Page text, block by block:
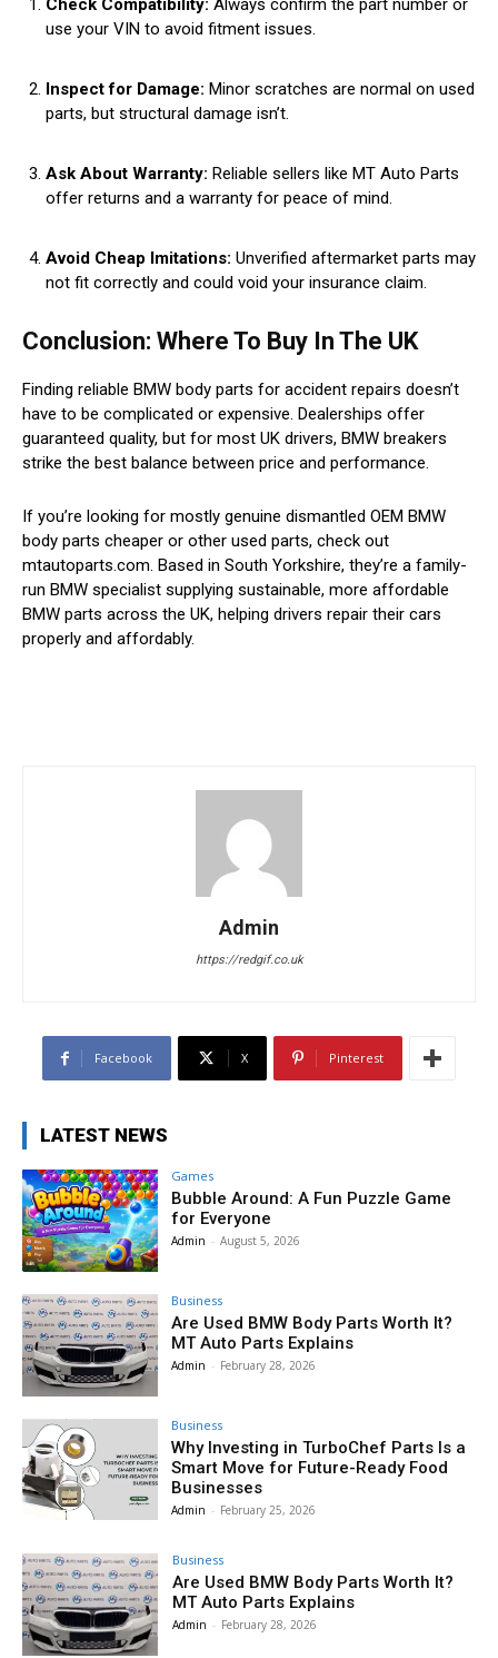
Check Compatibility: Always confirm the part number or
use your VIN to avoid fitment issues.
Inspect for Damage: Minor scratches are normal on used
parts, but structural damage isn’t.
Ask About Warranty: Reliable sellers like MT Auto Parts
offer returns and a warranty for peace of mind.
Avoid Cheap Imitations: Unverified aftermarket parts may
not fit correctly and could void your insurance claim.
Conclusion: Where To Buy In The UK
Finding reliable BMW body parts for accident repairs doesn’t
have to be complicated or expensive. Dealerships offer
guaranteed quality, but for most UK drivers, BMW breakers
strike the best balance between price and performance.
If you’re looking for mostly genuine dismantled OEM BMW
body parts cheaper or other used parts, check out
mtautoparts.com. Based in South Yorkshire, they’re a family-
run BMW specialist supplying sustainable, more affordable
BMW parts across the UK, helping drivers repair their cars
properly and affordably.
Admin
https://redgif.co.uk
Facebook X Pinterest
LATEST NEWS
Games
Bubble Around: A Fun Puzzle Game
for Everyone
Admin - August 5, 2026
Business
Are Used BMW Body Parts Worth It?
MT Auto Parts Explains
Admin - February 28, 2026
Business
Why Investing in TurboChef Parts Is a
Smart Move for Future-Ready Food
Businesses
Admin - February 25, 2026
Business
Are Used BMW Body Parts Worth It?
MT Auto Parts Explains
Admin - February 28, 2026